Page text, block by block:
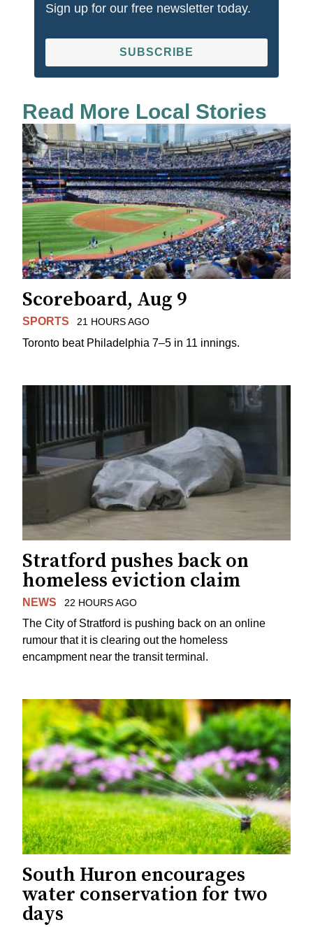
Sign up for our free newsletter today.
SUBSCRIBE
Read More Local Stories
Scoreboard, Aug 9
SPORTS 21 HOURS AGO
Toronto beat Philadelphia 7–5 in 11 innings.
Stratford pushes back on
homeless eviction claim
NEWS 22 HOURS AGO
The City of Stratford is pushing back on an online
rumour that it is clearing out the homeless
encampment near the transit terminal.
South Huron encourages
water conservation for two
days